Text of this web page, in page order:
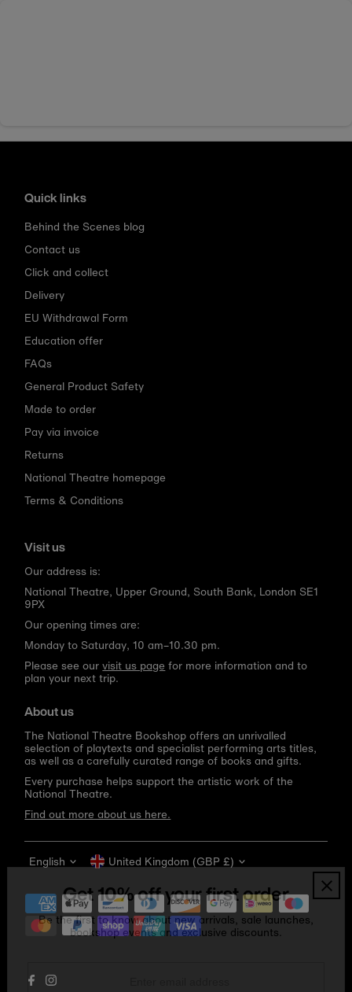
Quick links
Behind the Scenes blog
Contact us
Click and collect
Delivery
EU Withdrawal Form
Education offer
FAQs
General Product Safety
Made to order
Pay via invoice
Returns
National Theatre homepage
Terms & Conditions
Visit us
Our address is:
National Theatre, Upper Ground, South Bank, London SE1
9PX
Our opening times are:
Monday to Saturday, 10 am–10.30 pm.
Please see ourvisit us page for more information and to
plan your next trip.
About us
The National Theatre Bookshop offers an unrivalled
selection of playtexts and specialist performing arts titles,
as well as a carefully curated range of books and gifts.
Every purchase helps support the artistic work of the
National Theatre.
Find out more about us here.
Language
English Currency
United Kingdom (GBP £)
Get 10% off your first order
Be the first to know about new arrivals, sale launches,
bookshop events and exclusive discounts.
email